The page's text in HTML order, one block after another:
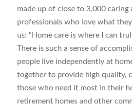
made up of close to 3,000 caring
professionals who love what
us: “Home care is where I can
There is such a sense of
people live independently at
together to provide high quality,
those who need it most in their
retirement homes and other